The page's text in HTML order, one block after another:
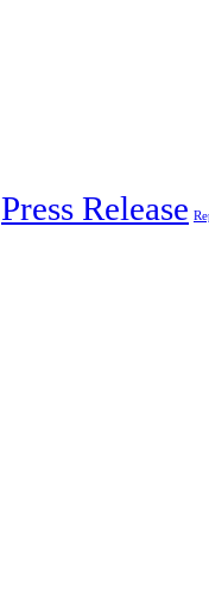
Press Release